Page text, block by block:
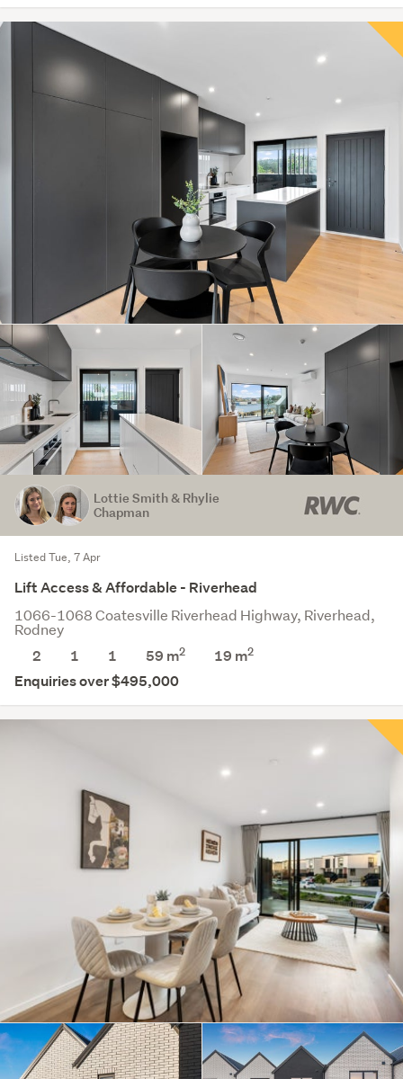
Lottie Smith & Rhylie
Chapman
Listed Tue, 7 Apr
Lift Access & Affordable - Riverhead
1066-1068 Coatesville Riverhead Highway, Riverhead,
Rodney
2
1 1 59 m2 19 m2
Enquiries over $495,000